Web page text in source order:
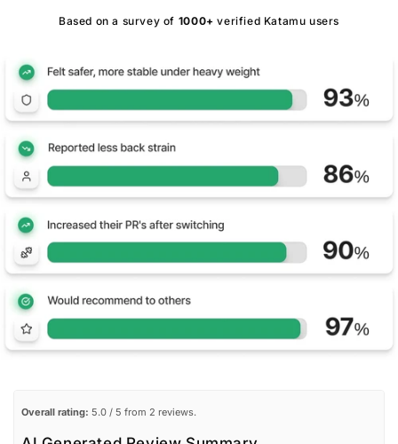
Based on a survey of 1000+ verified Katamu users
Overall rating: 5.0 / 5 from 2 reviews.